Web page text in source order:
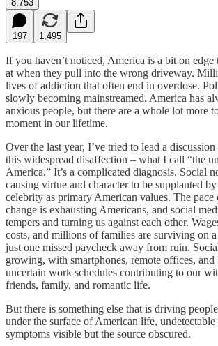
8,753
197 1,495
If you haven’t noticed, America is a bit on edge
at when they pull into the wrong driveway.
lives of addiction that often end in overdose.
slowly becoming mainstreamed. America has
anxious people, but there are a whole lot more
moment in our lifetime.
Over the last year, I’ve tried to lead a
this widespread disaffection – what I call “the
America.” It’s a complicated diagnosis. Social
causing virtue and character to be supplanted
celebrity as primary American values. The
change is exhausting Americans, and social
tempers and turning us against each other.
costs, and millions of families are surviving on
just one missed paycheck away from ruin.
growing, with smartphones, remote offices, and
uncertain work schedules contributing to our
friends, family, and romantic life.
But there is something else that is driving
under the surface of American life,
symptoms visible but the source obscured.